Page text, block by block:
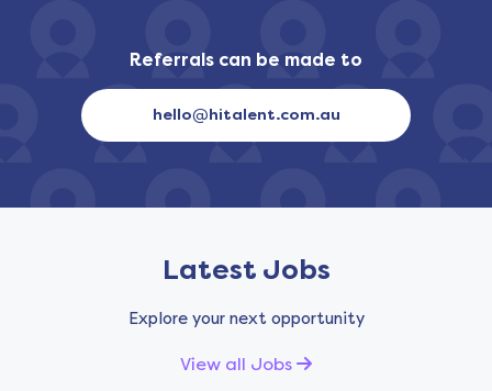
Referrals can be made to
hello@hitalent.com.au
Latest Jobs
Explore your next opportunity
View all Jobs